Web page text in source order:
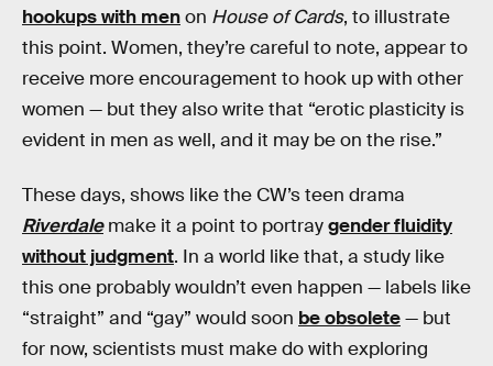
hookups with menon House of Cards, to illustrate
this point. Women, they’re careful to note, appear to
receive more encouragement to hook up with other
women — but they also write that “erotic plasticity is
evident in men as well, and it may be on the rise.”
These days, shows like the CW’s teen drama
Riverdalemake it a point to portraygender fluidity
without judgment. In a world like that, a study like
this one probably wouldn’t even happen — labels like
“straight” and “gay” would soon be obsolete— but
for now, scientists must make do with exploring